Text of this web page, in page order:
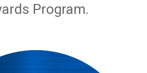
Program.